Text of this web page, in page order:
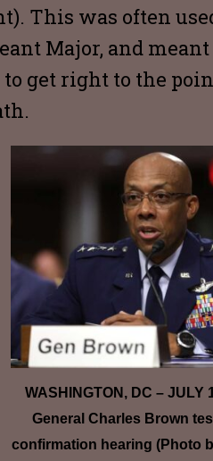
This was often
Major, and
get right to the
WASHINGTON, DC – JULY
General Charles Brown
confirmation hearing (Photo